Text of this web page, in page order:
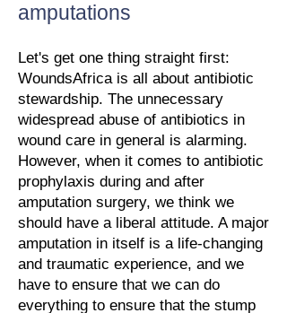
amputations
Let's get one thing straight first:
WoundsAfrica is all about antibiotic
stewardship. The unnecessary
widespread abuse of antibiotics in
wound care in general is alarming.
However, when it comes to antibiotic
prophylaxis during and after
amputation surgery, we think we
should have a liberal attitude. A major
amputation in itself is a life-changing
and traumatic experience, and we
have to ensure that we can do
everything to ensure that the stump